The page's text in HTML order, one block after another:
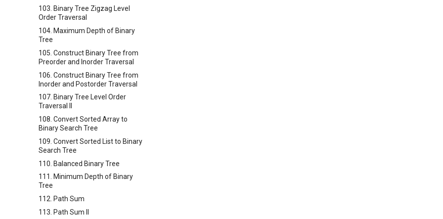
103. Binary Tree Zigzag Level
Order Traversal
104. Maximum Depth of Binary
Tree
105. Construct Binary Tree from
Preorder and Inorder Traversal
106. Construct Binary Tree from
Inorder and Postorder Traversal
107. Binary Tree Level Order
Traversal II
108. Convert Sorted Array to
Binary Search Tree
109. Convert Sorted List to Binary
Search Tree
110. Balanced Binary Tree
111. Minimum Depth of Binary
Tree
112. Path Sum
113. Path Sum II